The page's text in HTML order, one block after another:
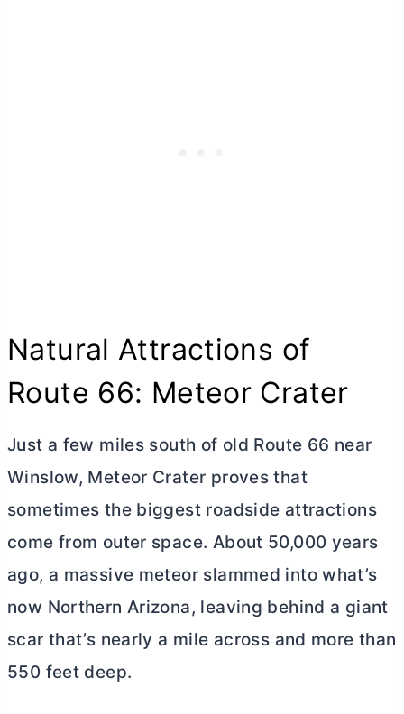
Natural Attractions of
Route 66: Meteor Crater
Just a few miles south of old Route 66 near
Winslow, Meteor Crater proves that
sometimes the biggest roadside attractions
come from outer space. About 50,000 years
ago, a massive meteor slammed into what’s
now Northern Arizona, leaving behind a giant
scar that’s nearly a mile across and more than
550 feet deep.